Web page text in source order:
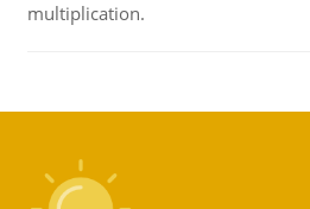
multiplication.